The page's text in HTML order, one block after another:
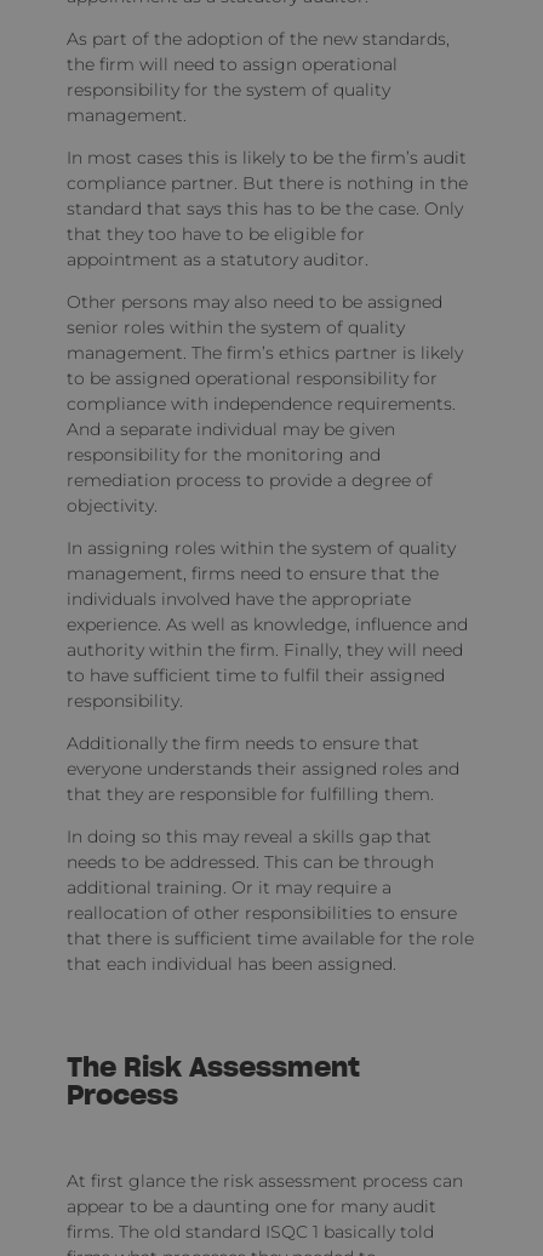
As part of the adoption of the new standards,
the firm will need to assign operational
responsibility for the system of quality
management.
In most cases this is likely to be the firm’s audit
compliance partner. But there is nothing in the
standard that says this has to be the case. Only
that they too have to be eligible for
appointment as a statutory auditor.
Other persons may also need to be assigned
senior roles within the system of quality
management. The firm’s ethics partner is likely
to be assigned operational responsibility for
compliance with independence requirements.
And a separate individual may be given
responsibility for the monitoring and
remediation process to provide a degree of
objectivity.
In assigning roles within the system of quality
management, firms need to ensure that the
individuals involved have the appropriate
experience. As well as knowledge, influence and
authority within the firm. Finally, they will need
to have sufficient time to fulfil their assigned
responsibility.
Additionally the firm needs to ensure that
everyone understands their assigned roles and
that they are responsible for fulfilling them.
In doing so this may reveal a skills gap that
needs to be addressed. This can be through
additional training. Or it may require a
reallocation of other responsibilities to ensure
that there is sufficient time available for the role
that each individual has been assigned.
The Risk Assessment
Process
At first glance the risk assessment process can
appear to be a daunting one for many audit
firms. The old standard ISQC 1 basically told